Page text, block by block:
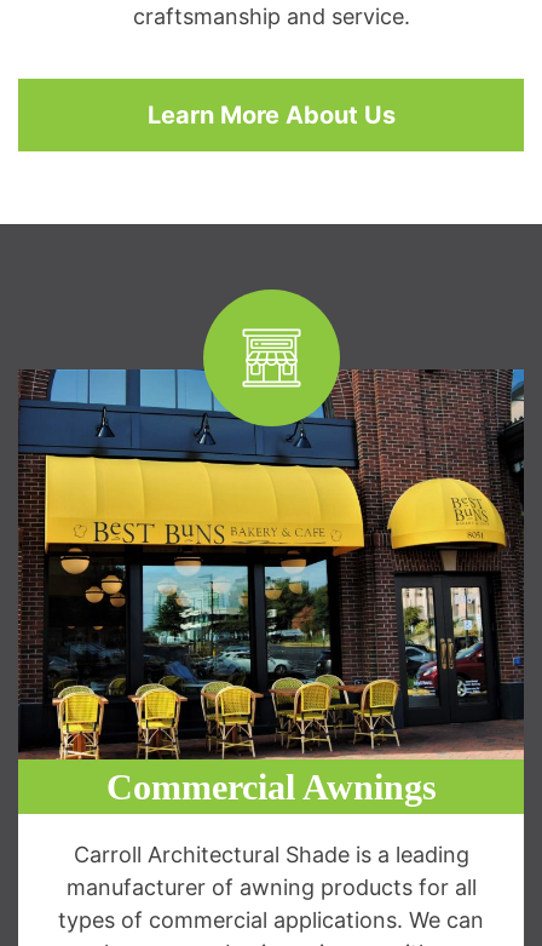
craftsmanship and service.
Learn More About Us
Commercial Awnings
Carroll Architectural Shade is a leading
manufacturer of awning products for all
types of commercial applications. We can